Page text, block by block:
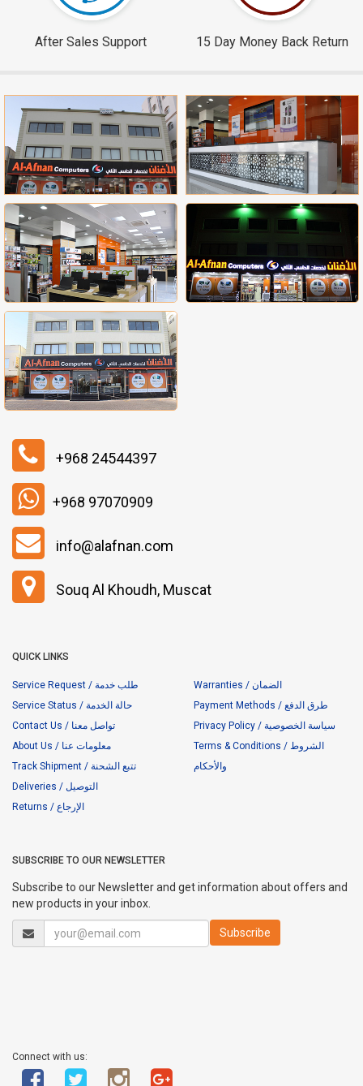
After Sales Support 15 Day Money Back Return
+968 24544397
+968 97070909
info@alafnan.com
Souq Al Khoudh, Muscat
QUICK LINKS
Service Request / طلب خدمة
Service Status / حالة الخدمة
Contact Us / تواصل معنا
About Us / معلومات عنا
Track Shipment / تتبع الشحنة
Deliveries / التوصيل
Returns / الإرجاع
Warranties / الضمان
Payment Methods / طرق الدفع
Privacy Policy / سياسة الخصوصية
Terms & Conditions / الشروط
والأحكام
SUBSCRIBE TO OUR NEWSLETTER
Subscribe to our Newsletter and get information about offers and
new products in your inbox.
Connect with us: